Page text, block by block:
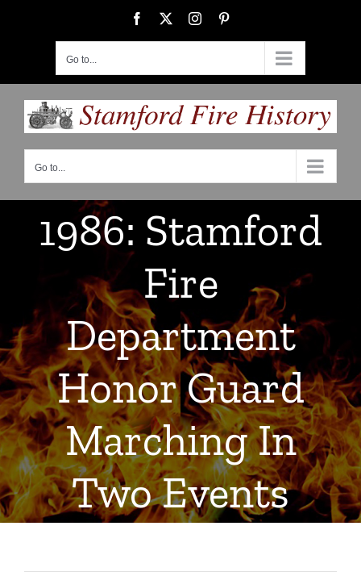
Facebook Instagram
Go to...
Go to...
1986: Stamford
Fire
Department
Honor Guard
Marching In
Two Events